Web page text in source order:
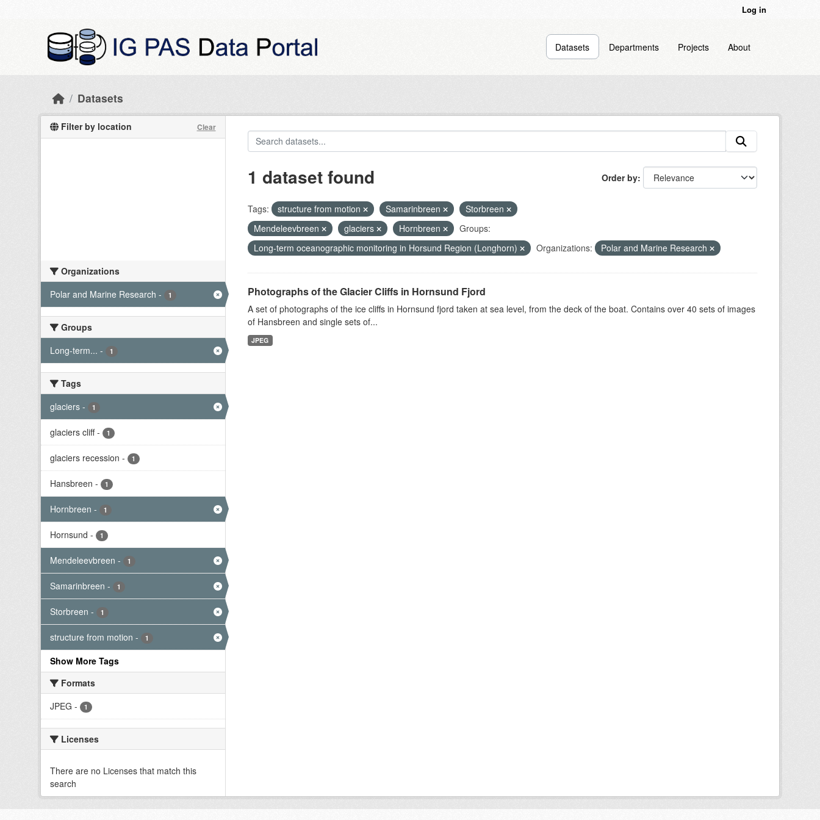
Log in
Datasets Departments Projects About
Datasets
Filter by location Clear
Organizations
Polar and Marine Research - 1
Groups
Long-term... - 1
Tags
glaciers - 1
glaciers cliff - 1
glaciers recession - 1
Hansbreen - 1
Hornbreen - 1
Hornsund - 1
Mendeleevbreen - 1
Samarinbreen - 1
Storbreen - 1
structure from motion - 1
Show More Tags
Formats
JPEG - 1
Licenses
There are no Licenses that match this
search
Order by
1 dataset found
Tags: structure from motion Samarinbreen
Storbreen
Mendeleevbreen
glaciers Hornbreen
Groups:
Long-term oceanographic monitoring in Horsund Region (Longhorn)
Organizations: Polar and Marine Research
Photographs of the Glacier Cliffs in Hornsund Fjord
A set of photographs of the ice cliffs in Hornsund fjord taken at sea level, from the deck of the boat. Contains over 40 sets of images
of Hansbreen and single sets of...
JPEG